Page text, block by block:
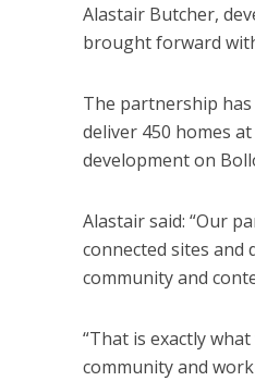
Alastair Butcher,
brought forward
The partnership
deliver 450 homes
development on
Alastair said: “Our
connected sites and
community and
“That is exactly
community and